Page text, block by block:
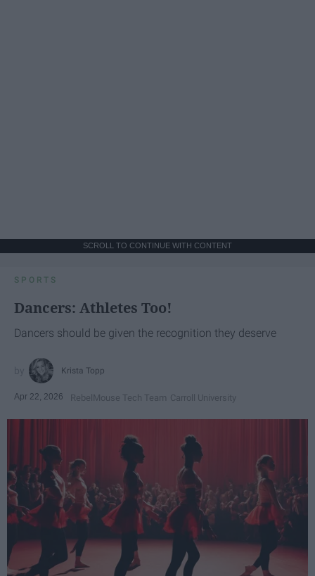
SCROLL TO CONTINUE WITH CONTENT
SPORTS
Dancers: Athletes Too!
Dancers should be given the recognition they deserve
Krista Topp
Apr 22, 2026 RebelMouse Tech Team Carroll University